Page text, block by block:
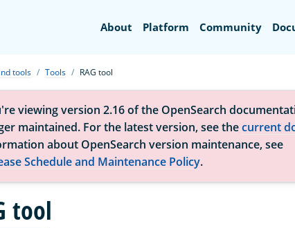
OpenSearch
About Platform Community
tools Tools RAG tool
viewing version 2.16 of the OpenSearch
maintained. For the latest version, see thecurrent
about OpenSearch version maintenance, see
Schedule and Maintenance Policy.
tool